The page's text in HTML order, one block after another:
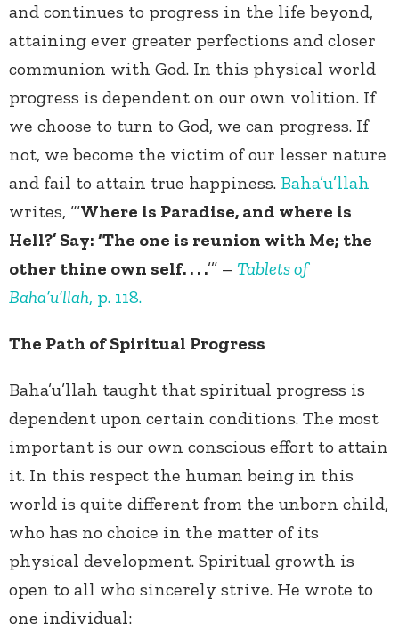
and continues to progress in the life beyond,
attaining ever greater perfections and closer
communion with God. In this physical world
progress is dependent on our own volition. If
we choose to turn to God, we can progress. If
not, we become the victim of our lesser nature
and fail to attain true happiness. Baha’u’llah
writes, “‘Where is Paradise, and where is
Hell?’ Say: ‘The one is reunion with Me; the
other thine own self. . . .’” – Tablets of
Baha’u’llah, p. 118.
The Path of Spiritual Progress
Baha’u’llah taught that spiritual progress is
dependent upon certain conditions. The most
important is our own conscious effort to attain
it. In this respect the human being in this
world is quite different from the unborn child,
who has no choice in the matter of its
physical development. Spiritual growth is
open to all who sincerely strive. He wrote to
one individual: